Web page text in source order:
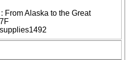
From Alaska to the Great